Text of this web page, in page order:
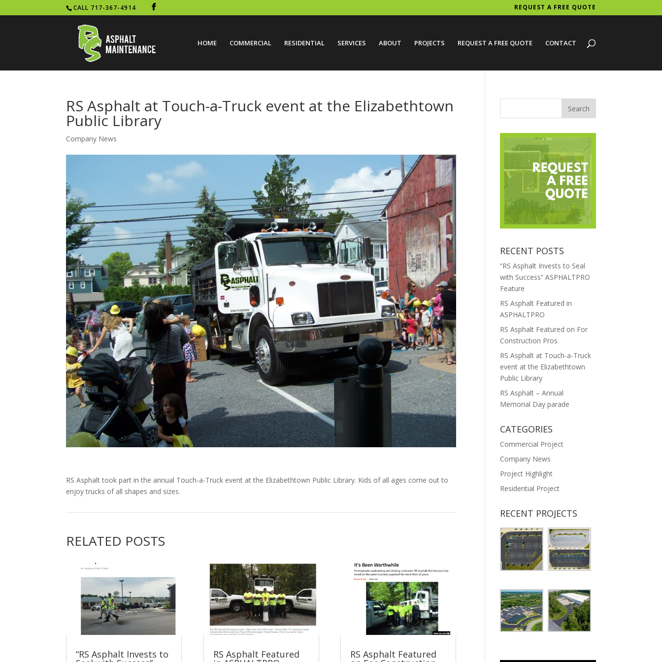
CALL 717-367-4914 REQUEST A FREE QUOTE
HOME COMMERCIAL RESIDENTIAL SERVICES ABOUT PROJECTS REQUEST A FREE QUOTE CONTACT
RS Asphalt at Touch-a-Truck event at the Elizabethtown
Public Library
Company News
RS Asphalt took part in the annual Touch-a-Truck event at the Elizabethtown Public Library. Kids of all ages come out to
enjoy trucks of all shapes and sizes.
RELATED POSTS
“RS Asphalt Invests to RS Asphalt Featured RS Asphalt Featured
RECENT POSTS
“RS Asphalt Invests to Seal
with Success” ASPHALTPRO
Feature
RS Asphalt Featured in
ASPHALTPRO
RS Asphalt Featured on For
Construction Pros
RS Asphalt at Touch-a-Truck
event at the Elizabethtown
Public Library
RS Asphalt – Annual
Memorial Day parade
CATEGORIES
Commercial Project
Company News
Project Highlight
Residential Project
RECENT PROJECTS